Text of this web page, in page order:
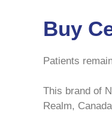
Buy
Patients
This brand of
Realm,